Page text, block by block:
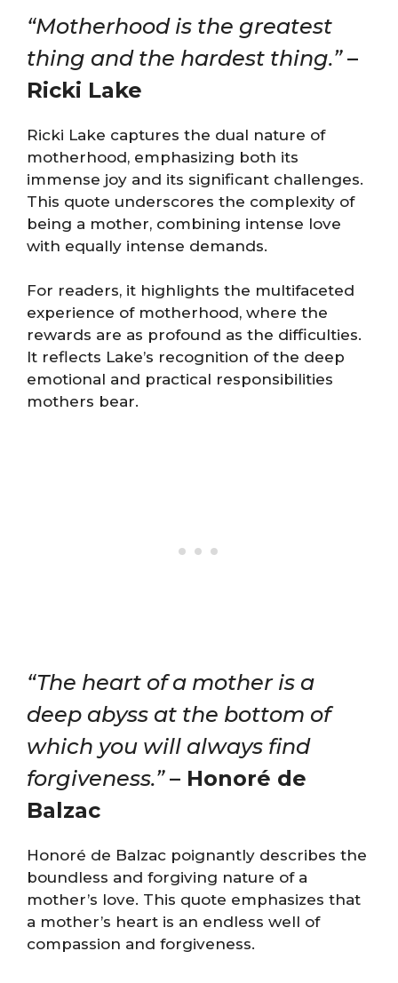
“Motherhood is the greatest
thing and the hardest thing.” –
Ricki Lake
Ricki Lake captures the dual nature of
motherhood, emphasizing both its
immense joy and its significant challenges.
This quote underscores the complexity of
being a mother, combining intense love
with equally intense demands.
For readers, it highlights the multifaceted
experience of motherhood, where the
rewards are as profound as the difficulties.
It reflects Lake’s recognition of the deep
emotional and practical responsibilities
mothers bear.
“The heart of a mother is a
deep abyss at the bottom of
which you will always find
forgiveness.” – Honoré de
Balzac
Honoré de Balzac poignantly describes the
boundless and forgiving nature of a
mother’s love. This quote emphasizes that
a mother’s heart is an endless well of
compassion and forgiveness.